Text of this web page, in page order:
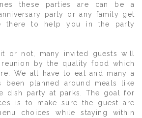
these parties are can be a
party or any family get
there to help you in the party
or not, many invited guests will
by the quality food which
We all have to eat and many a
been planned around meals like
dish party at parks. The goal for
is to make sure the guest are
choices while staying within